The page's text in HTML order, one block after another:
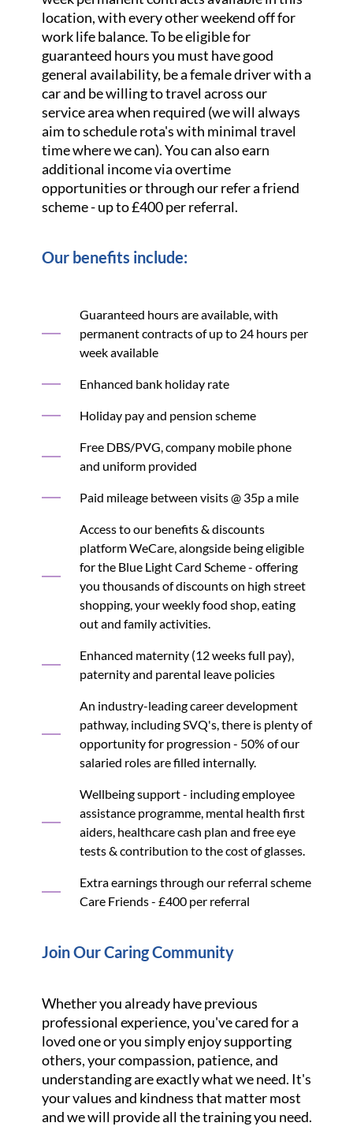
location, with every other weekend off for
work life balance. To be eligible for
guaranteed hours you must have good
general availability, be a female driver with a
car and be willing to travel across our
service area when required (we will always
aim to schedule rota's with minimal travel
time where we can). You can also earn
additional income via overtime
opportunities or through our refer a friend
scheme - up to £400 per referral.
Our benefits include:
Guaranteed hours are available, with
permanent contracts of up to 24 hours per
week available
Enhanced bank holiday rate
Holiday pay and pension scheme
Free DBS/PVG, company mobile phone
and uniform provided
Paid mileage between visits @ 35p a mile
Access to our benefits & discounts
platform WeCare, alongside being eligible
for the Blue Light Card Scheme - offering
you thousands of discounts on high street
shopping, your weekly food shop, eating
out and family activities.
Enhanced maternity (12 weeks full pay),
paternity and parental leave policies
An industry-leading career development
pathway, including SVQ's, there is plenty of
opportunity for progression - 50% of our
salaried roles are filled internally.
Wellbeing support - including employee
assistance programme, mental health first
aiders, healthcare cash plan and free eye
tests & contribution to the cost of glasses.
Extra earnings through our referral scheme
Care Friends - £400 per referral
Join Our Caring Community
Whether you already have previous
professional experience, you've cared for a
loved one or you simply enjoy supporting
others, your compassion, patience, and
understanding are exactly what we need. It's
your values and kindness that matter most
and we will provide all the training you need.